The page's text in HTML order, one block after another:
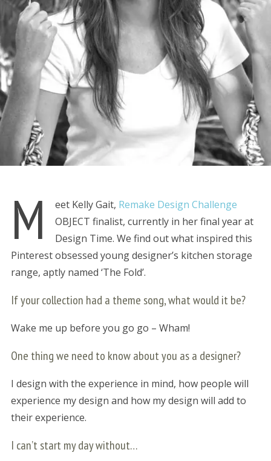
M eet Kelly Gait, Remake Design Challenge
OBJECT finalist, currently in her final year at
Design Time. We find out what inspired this
Pinterest obsessed young designer’s kitchen storage
range, aptly named ‘The Fold’.
If your collection had a theme song, what would it be?
Wake me up before you go go – Wham!
One thing we need to know about you as a designer?
I design with the experience in mind, how people will
experience my design and how my design will add to
their experience.
I can’t start my day without…